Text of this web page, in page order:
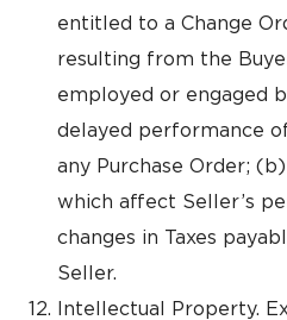
entitled to a Change
resulting from the
employed or engaged
delayed performance
any Purchase Order;
which affect Seller’s
changes in Taxes
Seller.
Intellectual Property.